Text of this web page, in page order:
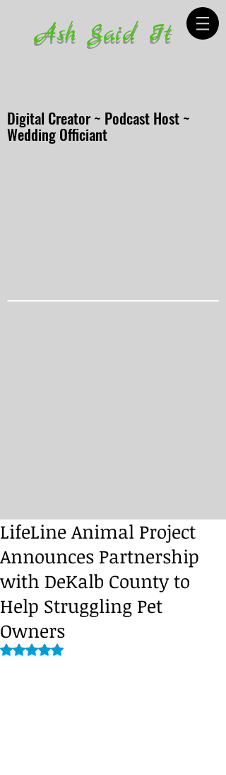
Ash Said It
Digital Creator ~ Podcast Host ~
Wedding Officiant
LifeLine Animal Project
Announces Partnership
with DeKalb County to
Help Struggling Pet
Owners
Rated NaN out of 5 stars.